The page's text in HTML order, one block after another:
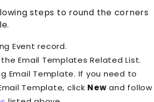
steps to round the corners
Event record.
Email Templates Related List.
Email Template. If you need to
Template, click New and follow